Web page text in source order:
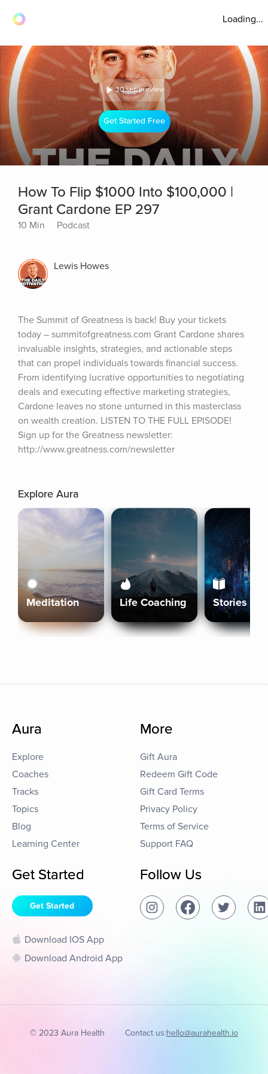
Loading...
30 sec preview
Get Started Free
How To Flip $1000 Into $100,000 |
Grant Cardone EP 297
10 Min Podcast
Lewis Howes
The Summit of Greatness is back! Buy your tickets
today – summitofgreatness.com Grant Cardone shares
invaluable insights, strategies, and actionable steps
that can propel individuals towards financial success.
From identifying lucrative opportunities to negotiating
deals and executing effective marketing strategies,
Cardone leaves no stone unturned in this masterclass
on wealth creation. LISTEN TO THE FULL EPISODE!
Sign up for the Greatness newsletter:
http://www.greatness.com/newsletter
Explore Aura
Meditation Life Coaching Stories
Aura
Explore
Coaches
Tracks
Topics
Blog
Learning Center
More
Gift Aura
Redeem Gift Code
Gift Card Terms
Privacy Policy
Terms of Service
Support FAQ
Get Started
Get Started
Download IOS App
Download Android App
Follow Us
© 2023 Aura Health Contact us:hello@aurahealth.io